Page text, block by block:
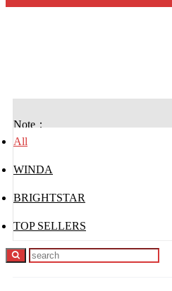
Note：
All
WINDA
BRIGHTSTAR
TOP SELLERS